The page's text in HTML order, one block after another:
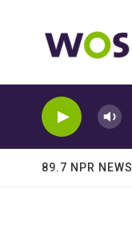
89.7 NPR NEWS